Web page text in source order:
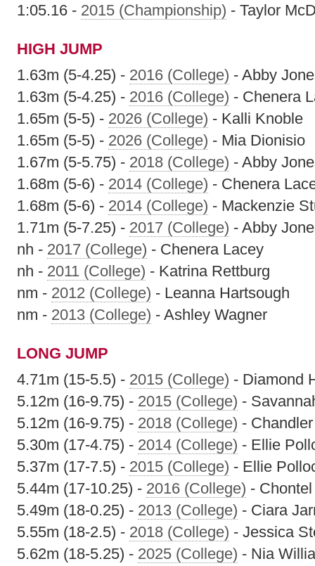
1:05.16 - 2015 (Championship) - Taylor
HIGH JUMP
1.63m (5-4.25) - 2016 (College) - Abby
1.63m (5-4.25) - 2016 (College) - Chenera
1.65m (5-5) - 2026 (College) - Kalli Knoble
1.65m (5-5) - 2026 (College) - Mia Dionisio
1.67m (5-5.75) - 2018 (College) - Abby
1.68m (5-6) - 2014 (College) - Chenera
1.68m (5-6) - 2014 (College) - Mackenzie
1.71m (5-7.25) - 2017 (College) - Abby
nh - 2017 (College) - Chenera Lacey
nh - 2011 (College) - Katrina Rettburg
nm - 2012 (College) - Leanna Hartsough
nm - 2013 (College) - Ashley Wagner
LONG JUMP
4.71m (15-5.5) - 2015 (College) - Diamond
5.12m (16-9.75) - 2015 (College) -
5.12m (16-9.75) - 2018 (College) -
5.30m (17-4.75) - 2014 (College) - Ellie
5.37m (17-7.5) - 2015 (College) - Ellie
5.44m (17-10.25) - 2016 (College) -
5.49m (18-0.25) - 2013 (College) - Ciara
5.55m (18-2.5) - 2018 (College) - Jessica
5.62m (18-5.25) - 2025 (College) - Nia